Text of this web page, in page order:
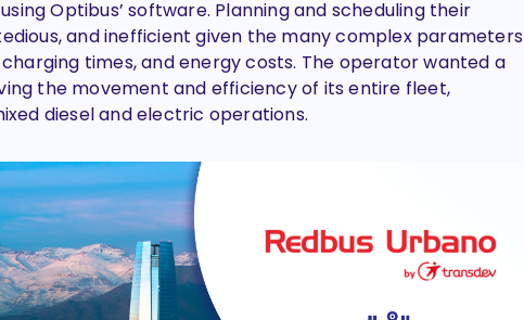
Optibus’ software. Planning and scheduling their
and inefficient given the many complex parameters
times, and energy costs. The operator wanted a
the movement and efficiency of its entire fleet,
diesel and electric operations.